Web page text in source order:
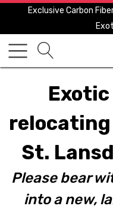
Exclusive Carbon
Exotic
relocating
St.
Please bear
into a new,